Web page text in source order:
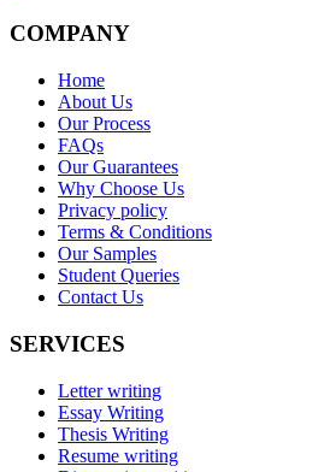
COMPANY
Home
About Us
Our Process
FAQs
Our Guarantees
Why Choose Us
Privacy policy
Terms & Conditions
Our Samples
Student Queries
Contact Us
SERVICES
Letter writing
Essay Writing
Thesis Writing
Resume writing